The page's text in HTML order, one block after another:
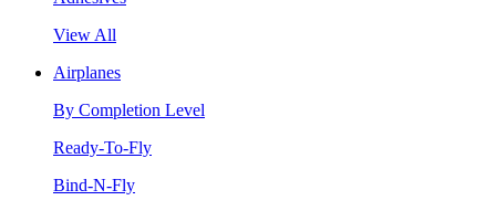
View All
Airplanes
By Completion Level
Ready-To-Fly
Bind-N-Fly